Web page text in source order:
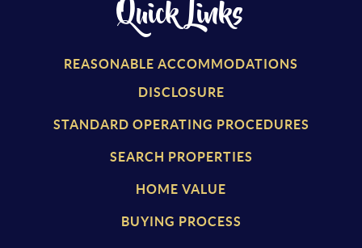
Quick Links
REASONABLE ACCOMMODATIONS
DISCLOSURE
STANDARD OPERATING PROCEDURES
SEARCH PROPERTIES
HOME VALUE
BUYING PROCESS